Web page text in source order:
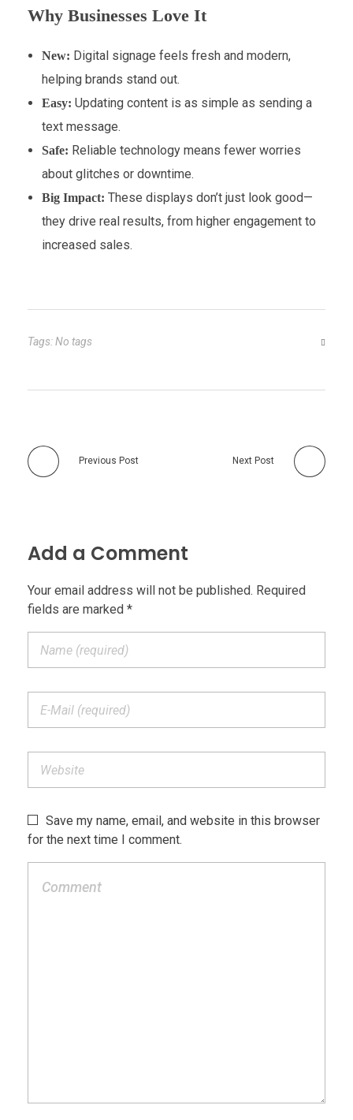
Why Businesses Love It
New: Digital signage feels fresh and modern,
helping brands stand out.
Easy: Updating content is as simple as sending a
text message.
Safe: Reliable technology means fewer worries
about glitches or downtime.
Big Impact: These displays don’t just look good—
they drive real results, from higher engagement to
increased sales.
Tags: No tags
Previous Post Next Post
Add a Comment
Your email address will not be published. Required
fields are marked *
Save my name, email, and website in this browser
for the next time I comment.